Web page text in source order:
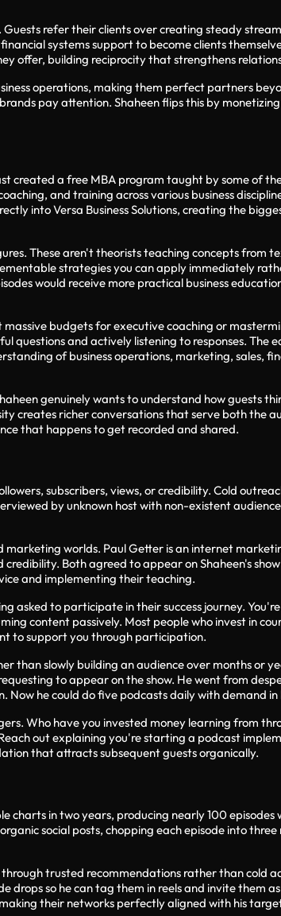
refer their clients over creating steady
systems support to become clients
offer, building reciprocity that strengthens
operations, making them perfect partners
pay attention. Shaheen flips this by
created a free MBA program taught by some of
and training across various business
into Versa Business Solutions, creating the
These aren't theorists teaching concepts from
strategies you can apply immediately
would receive more practical business
budgets for executive coaching or
questions and actively listening to responses. The
of business operations, marketing, sales,
genuinely wants to understand how guests
creates richer conversations that serve both the
that happens to get recorded and shared.
subscribers, views, or credibility. Cold
by unknown host with non-existent
marketing worlds. Paul Getter is an internet
Both agreed to appear on Shaheen's
and implementing their teaching.
asked to participate in their success journey.
content passively. Most people who invest in
to support you through participation.
than slowly building an audience over months or
to appear on the show. He went from
he could do five podcasts daily with demand in
Who have you invested money learning from
out explaining you're starting a podcast
that attracts subsequent guests organically.
charts in two years, producing nearly 100 episodes
social posts, chopping each episode into
trusted recommendations rather than cold
so he can tag them in reels and invite them
their networks perfectly aligned with his